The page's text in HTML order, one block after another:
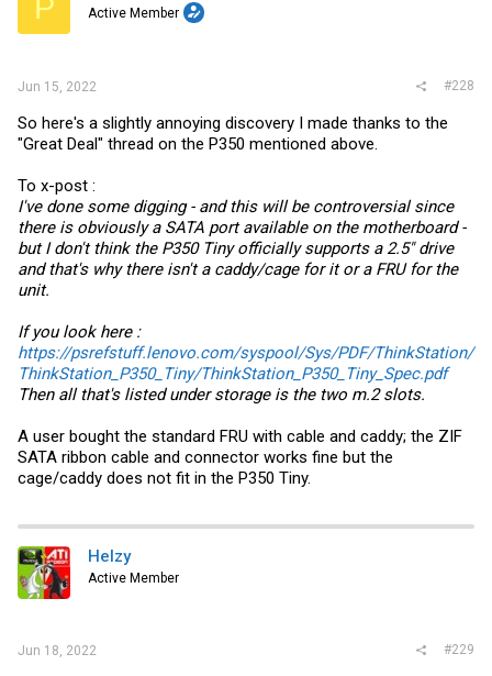
P Active Member
Jun 15, 2022 #228
So here's a slightly annoying discovery I made thanks to the
"Great Deal" thread on the P350 mentioned above.
To x-post :
I've done some digging - and this will be controversial since
there is obviously a SATA port available on the motherboard -
but I don't think the P350 Tiny officially supports a 2.5" drive
and that's why there isn't a caddy/cage for it or a FRU for the
unit.
If you look here :
https://psrefstuff.lenovo.com/syspool/Sys/PDF/ThinkStation/
ThinkStation_P350_Tiny/ThinkStation_P350_Tiny_Spec.pdf
Then all that's listed under storage is the two m.2 slots.
A user bought the standard FRU with cable and caddy; the ZIF
SATA ribbon cable and connector works fine but the
cage/caddy does not fit in the P350 Tiny.
Helzy
Active Member
Jun 18, 2022 #229